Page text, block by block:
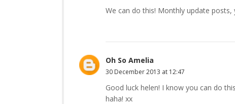
We can do this! Monthly update posts,
Oh So Amelia
30 December 2013 at 12:47
Good luck helen! I know you can do
haha! xx